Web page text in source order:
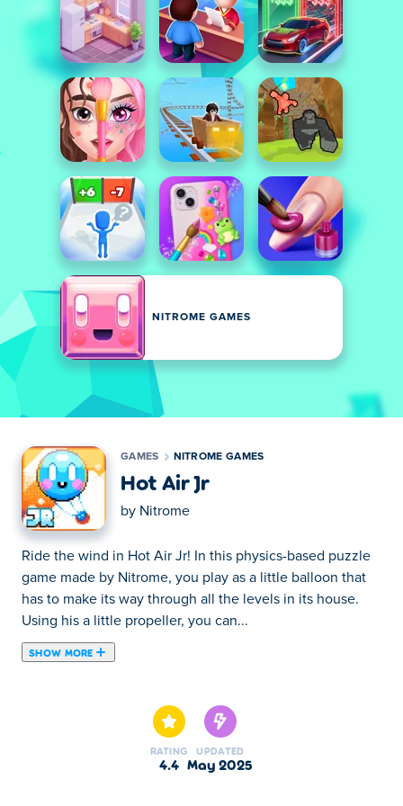
NITROME GAMES
GAMES NITROME GAMES
Hot Air Jr
by Nitrome
Ride the wind in Hot Air Jr! In this physics-based puzzle
game made by Nitrome, you play as a little balloon that
has to make its way through all the levels in its house.
Using his a little propeller, you can...
SHOW MORE
has to make its way through all the levels in its house.
Using his a little propeller, you can create airstreams to
move the balloon around. Be careful however, if you
RATING
4.4
UPDATED
May 2025